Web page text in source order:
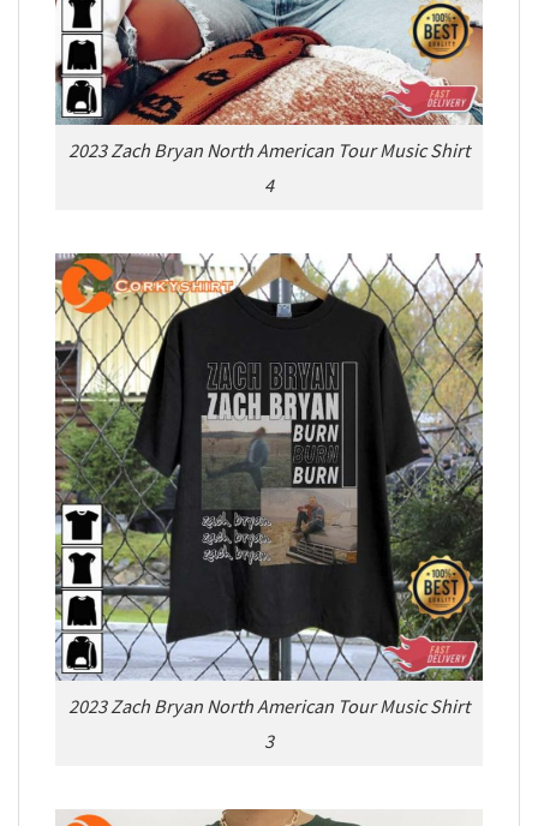
2023 Zach Bryan North American Tour Music Shirt
4
2023 Zach Bryan North American Tour Music Shirt
3